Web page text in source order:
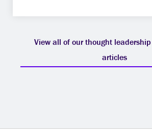
View all of our thought
articles